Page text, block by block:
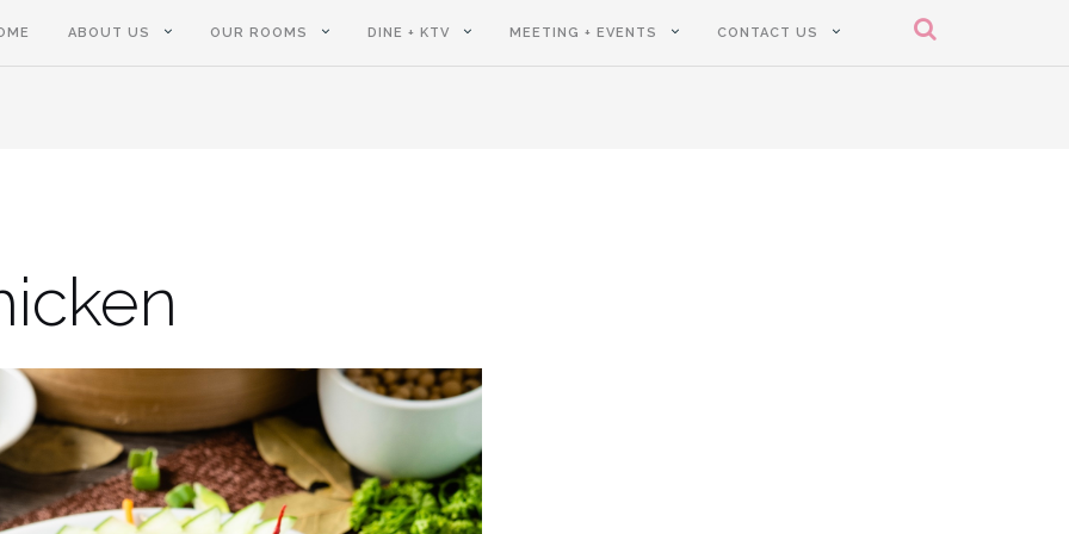
ABOUT US OUR ROOMS DINE + KTV MEETING + EVENTS CONTACT US